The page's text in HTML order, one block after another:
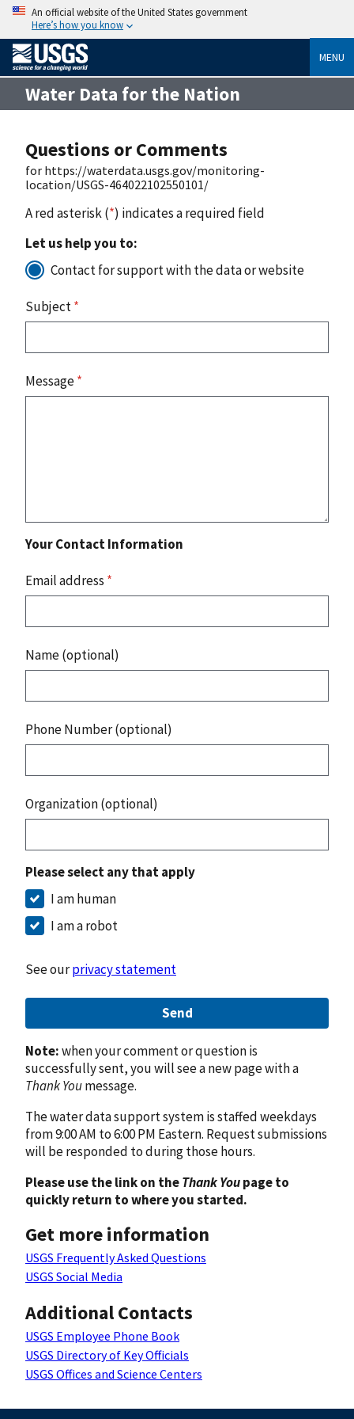
An official website of the United States government
Here’s how you know
MENU
Water Data for the Nation
Questions or Comments
for https://waterdata.usgs.gov/monitoring-
location/USGS-464022102550101/
A red asterisk (*) indicates a required field
Let us help you to:
Contact for support with the data or website
Subject*
Message*
Your Contact Information
Email address *
Name (optional)
Phone Number (optional)
Organization (optional)
Please select any that apply
I am human
I am a robot
See ourprivacy statement
Send
Note:when your comment or question is
successfully sent, you will see a new page with a
Thank Youmessage.
The water data support system is staffed weekdays
from 9:00 AM to 6:00 PM Eastern. Request submissions
will be responded to during those hours.
Please use the link on theThank Youpage to
quickly return to where you started.
Get more information
USGS Frequently Asked Questions
USGS Social Media
Additional Contacts
USGS Employee Phone Book
USGS Directory of Key Officials
USGS Offices and Science Centers